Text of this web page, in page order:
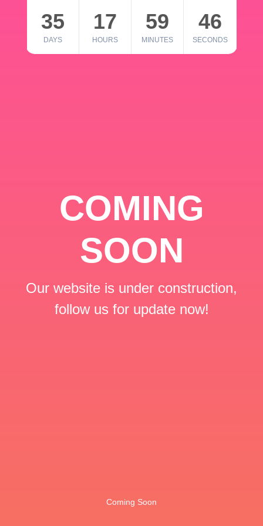
35
DAYS
17
HOURS
59
MINUTES
46
SECONDS
COMING
SOON
Our website is under construction,
follow us for update now!
Coming Soon